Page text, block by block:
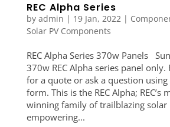
REC Alpha Series
by admin | 19 Jan, 2022|
Solar PV Components
REC Alpha Series 370w Panels
370w REC Alpha series panel only.
for a quote or ask a question
form. This is the REC Alpha; REC’s
winning family of trailblazing solar
empowering...